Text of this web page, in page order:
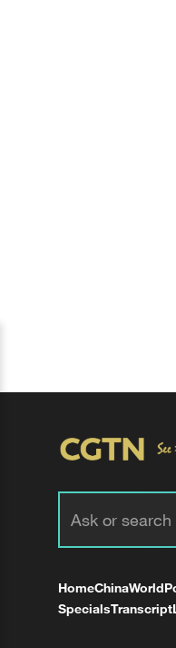
HomeChinaWorld
SpecialsTranscript